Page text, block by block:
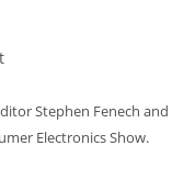
Stephen Fenech and
Electronics Show.